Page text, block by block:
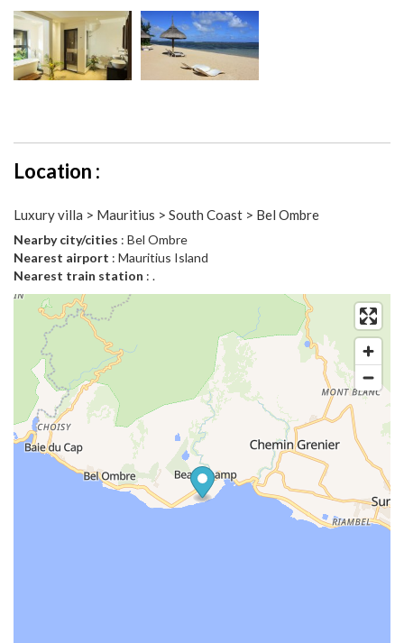
Location :
Luxury villa > Mauritius > South Coast > Bel Ombre
Nearby city/cities : Bel Ombre
Nearest airport : Mauritius Island
Nearest train station : .